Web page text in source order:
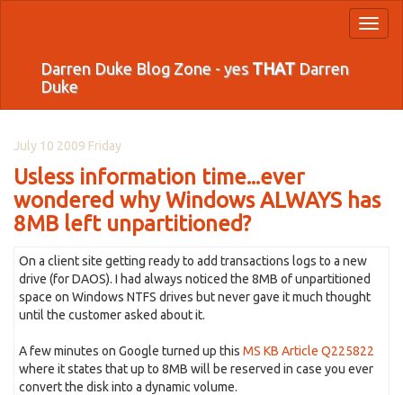
Darren Duke Blog Zone - yes THATDarren
Duke
July 10 2009 Friday
Usless information time...ever
wondered why Windows ALWAYS has
8MB left unpartitioned?
On a client site getting ready to add transactions logs to a new
drive (for DAOS). I had always noticed the 8MB of unpartitioned
space on Windows NTFS drives but never gave it much thought
until the customer asked about it.
A few minutes on Google turned up this MS KB Article Q225822
where it states that up to 8MB will be reserved in case you ever
convert the disk into a dynamic volume.